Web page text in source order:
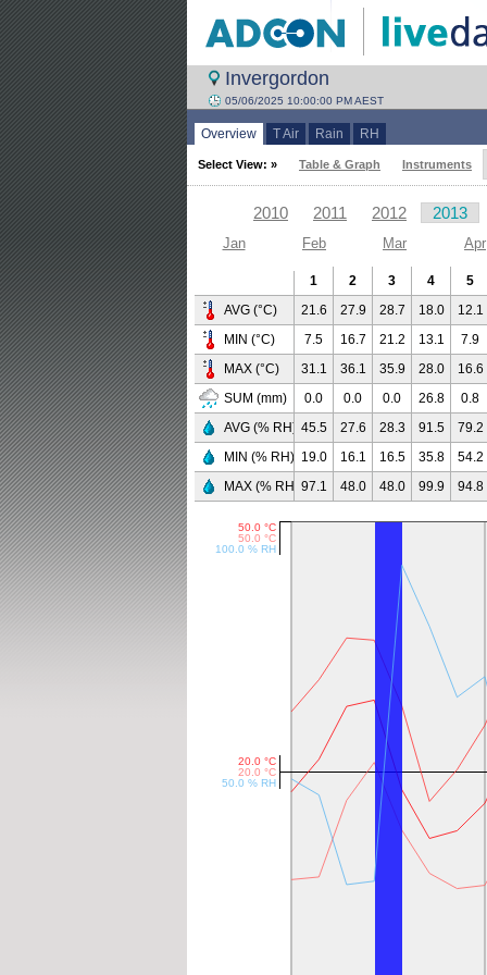
Invergordon
05/06/2025 10:00:00 PM AEST
Overview T Air Rain RH
Select View: » Table & Graph Instruments
2010 2011 2012 2013
Jan Feb Mar Apr
AVG (°C)
MIN (°C)
MAX (°C)
SUM (mm)
AVG (% RH)
MIN (% RH)
MAX (% RH)
1 2 3 4 5
21.6
27.9 28.7 18.0 12.1
7.5
16.7 21.2 13.1 7.9
31.1
36.1 35.9 28.0 16.6
0.0
0.0 0.0 26.8 0.8
45.5
27.6 28.3 91.5 79.2
19.0
16.1 16.5 35.8 54.2
97.1
48.0 48.0 99.9 94.8